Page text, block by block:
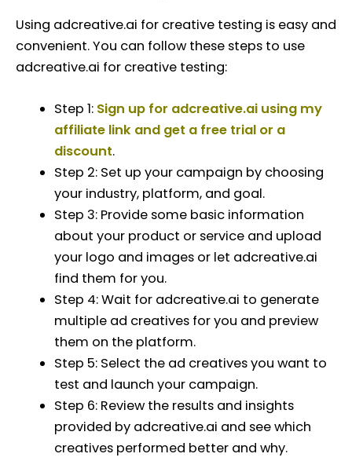
Using adcreative.ai for creative testing is easy and
convenient. You can follow these steps to use
adcreative.ai for creative testing:
Step 1: Sign up for adcreative.ai using my
affiliate link and get a free trial or a
discount.
Step 2: Set up your campaign by choosing
your industry, platform, and goal.
Step 3: Provide some basic information
about your product or service and upload
your logo and images or let adcreative.ai
find them for you.
Step 4: Wait for adcreative.ai to generate
multiple ad creatives for you and preview
them on the platform.
Step 5: Select the ad creatives you want to
test and launch your campaign.
Step 6: Review the results and insights
provided by adcreative.ai and see which
creatives performed better and why.